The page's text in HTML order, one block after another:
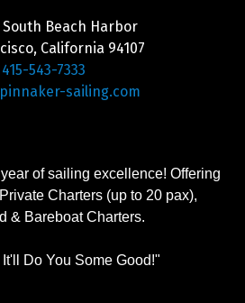
South Beach Harbor
California 94107
415-543-7333
sailing.com
of sailing excellence! Offering
Charters (up to 20 pax),
& Bareboat Charters.
Do You Some Good!"